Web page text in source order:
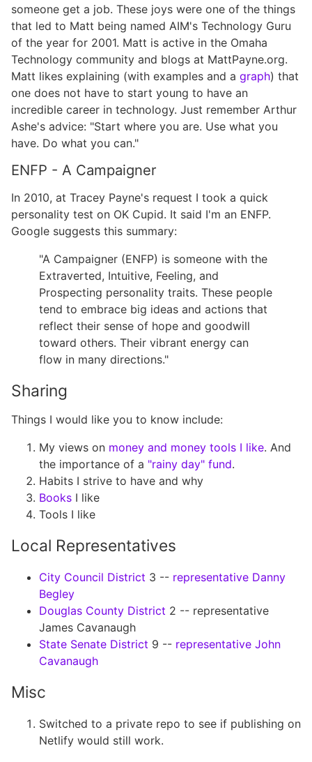
someone get a job. These joys were one of the things
that led to Matt being named AIM's Technology Guru
of the year for 2001. Matt is active in the Omaha
Technology community and blogs at MattPayne.org.
Matt likes explaining (with examples and a graph) that
one does not have to start young to have an
incredible career in technology. Just remember Arthur
Ashe's advice: "Start where you are. Use what you
have. Do what you can."
ENFP - A Campaigner
In 2010, at Tracey Payne's request I took a quick
personality test on OK Cupid. It said I'm an ENFP.
Google suggests this summary:
"A Campaigner (ENFP) is someone with the
Extraverted, Intuitive, Feeling, and
Prospecting personality traits. These people
tend to embrace big ideas and actions that
reflect their sense of hope and goodwill
toward others. Their vibrant energy can
flow in many directions."
Sharing
Things I would like you to know include:
My views on money and money tools I like. And
the importance of a "rainy day" fund.
Habits I strive to have and why
Books I like
Tools I like
Local Representatives
City Council District 3 -- representative Danny
Begley
Douglas County District 2 -- representative
James Cavanaugh
State Senate District 9 -- representative John
Cavanaugh
Misc
Switched to a private repo to see if publishing on
Netlify would still work.